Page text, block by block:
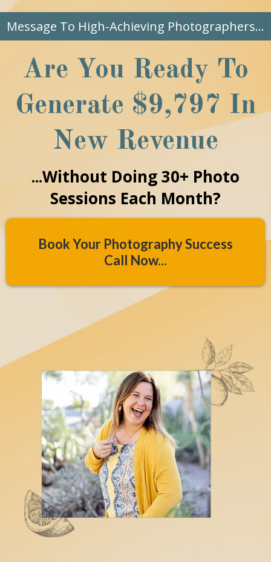
Message To High-Achieving Photographers...
Are You Ready To
Generate $9,797 In
New Revenue
...Without Doing 30+ Photo
Sessions Each Month?
Book Your Photography Success
Call Now...